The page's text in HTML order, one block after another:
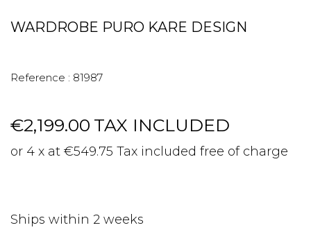
WARDROBE PURO KARE DESIGN
Reference : 81987
€2,199.00 TAX INCLUDED
or 4 x at €549.75 Tax included free of charge
Ships within 2 weeks